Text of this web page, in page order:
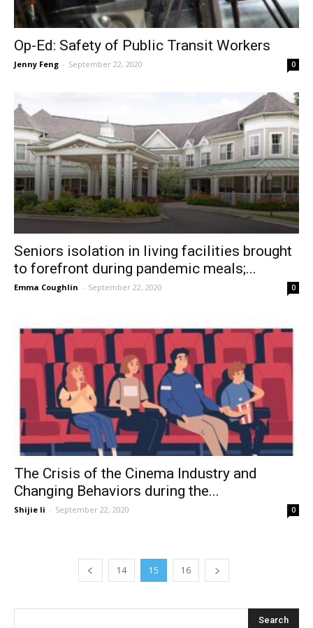
Op-Ed: Safety of Public Transit Workers
Jenny Feng - September 22, 2020 0
Seniors isolation in living facilities brought
to forefront during pandemic meals;...
Emma Coughlin - September 22, 2020 0
The Crisis of the Cinema Industry and
Changing Behaviors during the...
Shijie li - September 22, 2020 0
14 15 16